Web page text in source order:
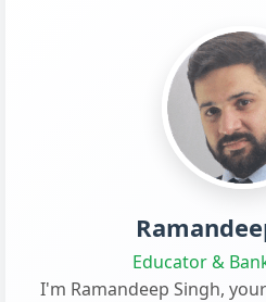
Educator &
I'm Ramandeep Singh,